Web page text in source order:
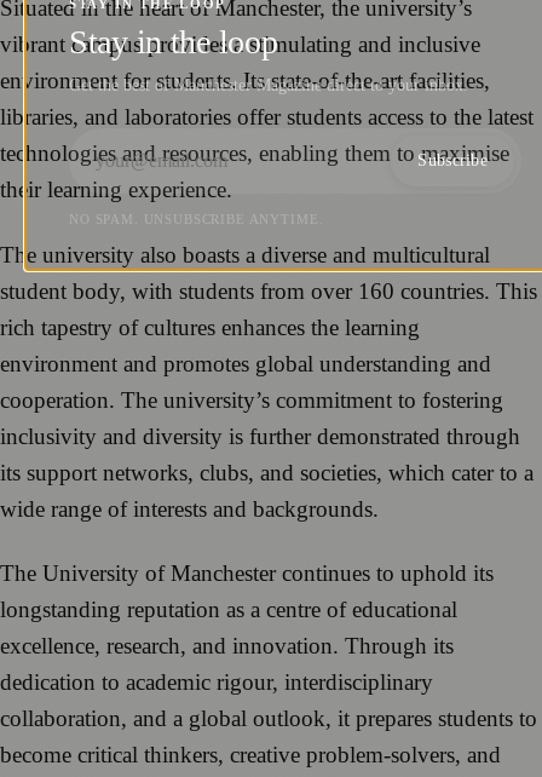
Situated in the heart of Manchester, the university’s
vibrant campus provides a stimulating and inclusive
environment for students. Its state-of-the-art facilities,
libraries, and laboratories offer students access to the latest
technologies and resources, enabling them to maximise
their learning experience.
The university also boasts a diverse and multicultural
student body, with students from over 160 countries. This
rich tapestry of cultures enhances the learning
environment and promotes global understanding and
cooperation. The university’s commitment to fostering
inclusivity and diversity is further demonstrated through
its support networks, clubs, and societies, which cater to a
wide range of interests and backgrounds.
The University of Manchester continues to uphold its
longstanding reputation as a centre of educational
excellence, research, and innovation. Through its
dedication to academic rigour, interdisciplinary
collaboration, and a global outlook, it prepares students to
become critical thinkers, creative problem-solvers, and
STAY IN THE LOOP
Stay in the loop
Get the best of Manchester Magazine direct to your inbox.
Subscribe
NO SPAM. UNSUBSCRIBE ANYTIME.